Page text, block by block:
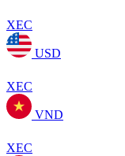
XEC
USD
XEC
VND
XEC